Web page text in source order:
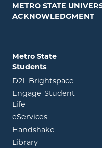
METRO STATE
ACKNOWLEDGMENT
Metro State
Students
D2L Brightspace opens
Engage-Student
Life opens in new
eServicesopens in new
Handshake opens in
Libraryopens in new